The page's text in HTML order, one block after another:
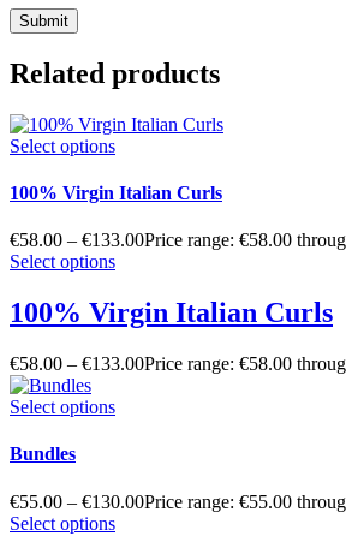
Related products
Select options
100% Virgin Italian Curls
€58.00 – €133.00Price range: €58.00
Select options
100% Virgin Italian Curls
€58.00 – €133.00Price range: €58.00
Select options
Bundles
€55.00 – €130.00Price range: €55.00
Select options